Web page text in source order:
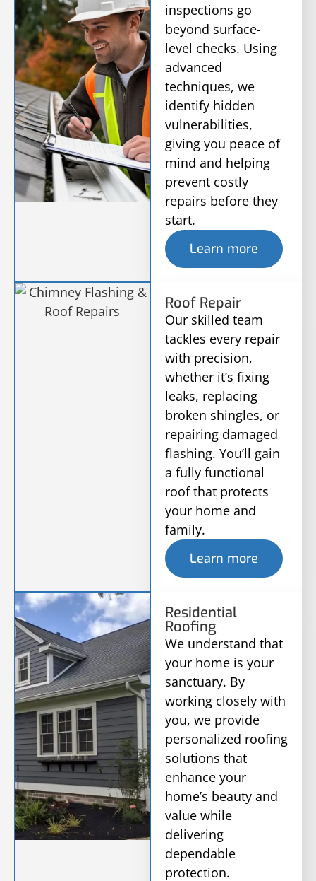
inspections go
beyond surface-
level checks. Using
advanced
techniques, we
identify hidden
vulnerabilities,
giving you peace of
mind and helping
prevent costly
repairs before they
start.
Learn more
Roof Repair
Our skilled team
tackles every repair
with precision,
whether it’s fixing
leaks, replacing
broken shingles, or
repairing damaged
flashing. You’ll gain
a fully functional
roof that protects
your home and
family.
Learn more
Residential
Roofing
We understand that
your home is your
sanctuary. By
working closely with
you, we provide
personalized roofing
solutions that
enhance your
home’s beauty and
value while
delivering
dependable
protection.